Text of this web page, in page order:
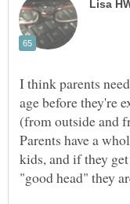
I think parents
age before they're
(from outside and
Parents have a
kids, and if they